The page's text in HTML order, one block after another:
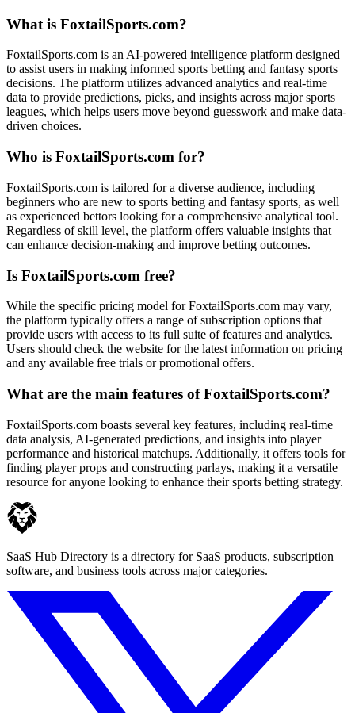
What is FoxtailSports.com?
FoxtailSports.com is an AI-powered intelligence platform designed
to assist users in making informed sports betting and fantasy sports
decisions. The platform utilizes advanced analytics and real-time
data to provide predictions, picks, and insights across major sports
leagues, which helps users move beyond guesswork and make data-
driven choices.
Who is FoxtailSports.com for?
FoxtailSports.com is tailored for a diverse audience, including
beginners who are new to sports betting and fantasy sports, as well
as experienced bettors looking for a comprehensive analytical tool.
Regardless of skill level, the platform offers valuable insights that
can enhance decision-making and improve betting outcomes.
Is FoxtailSports.com free?
While the specific pricing model for FoxtailSports.com may vary,
the platform typically offers a range of subscription options that
provide users with access to its full suite of features and analytics.
Users should check the website for the latest information on pricing
and any available free trials or promotional offers.
What are the main features of FoxtailSports.com?
FoxtailSports.com boasts several key features, including real-time
data analysis, AI-generated predictions, and insights into player
performance and historical matchups. Additionally, it offers tools for
finding player props and constructing parlays, making it a versatile
resource for anyone looking to enhance their sports betting strategy.
SaaS Hub Directory is a directory for SaaS products, subscription
software, and business tools across major categories.